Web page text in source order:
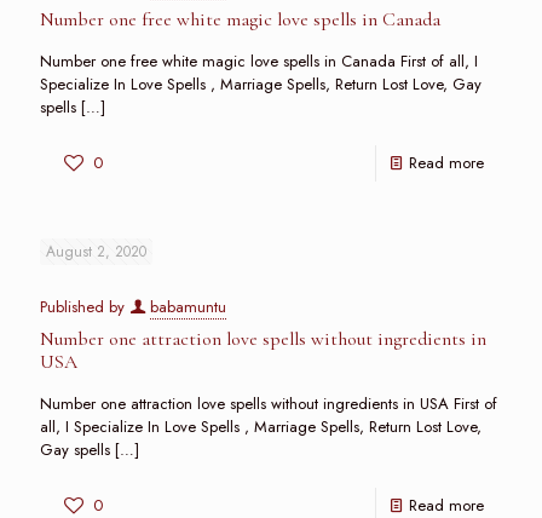
Number one free white magic love spells in Canada
Number one free white magic love spells in Canada First of all, I
Specialize In Love Spells , Marriage Spells, Return Lost Love, Gay
spells […]
0 Read more
August 2, 2020
Published by babamuntu
Number one attraction love spells without ingredients in
USA
Number one attraction love spells without ingredients in USA First of
all, I Specialize In Love Spells , Marriage Spells, Return Lost Love,
Gay spells […]
0 Read more